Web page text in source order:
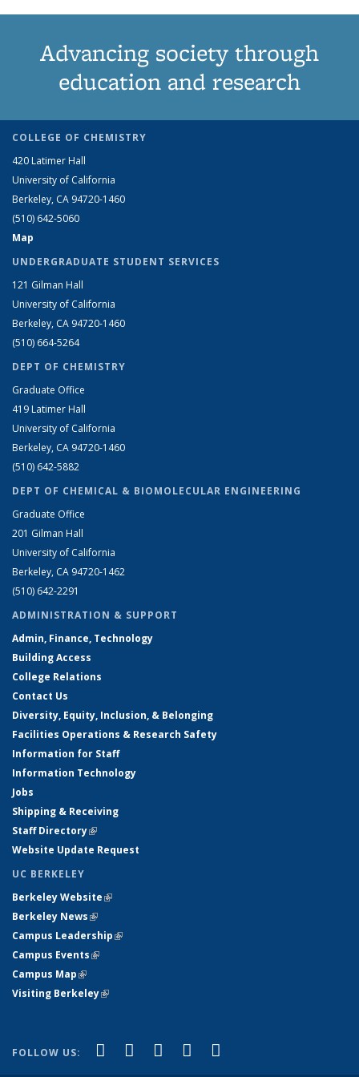
Advancing society through
education and research
COLLEGE OF CHEMISTRY
420 Latimer Hall
University of California
Berkeley, CA 94720-1460
(510) 642-5060
Map
UNDERGRADUATE STUDENT SERVICES
121 Gilman Hall
University of California
Berkeley, CA 94720-1460
(510) 664-5264
DEPT OF CHEMISTRY
Graduate Office
419 Latimer Hall
University of California
Berkeley, CA 94720-1460
(510) 642-5882
DEPT OF CHEMICAL & BIOMOLECULAR ENGINEERING
Graduate Office
201 Gilman Hall
University of California
Berkeley, CA 94720-1462
(510) 642-2291
ADMINISTRATION & SUPPORT
Admin, Finance, Technology
Building Access
College Relations
Contact Us
Diversity, Equity, Inclusion, & Belonging
Facilities Operations & Research Safety
Information for Staff
Information Technology
Jobs
Shipping & Receiving
Staff Directory(link is external)
Website Update Request
UC BERKELEY
Berkeley Website(link is external)
Berkeley News(link is external)
Campus Leadership(link is external)
Campus Events(link is external)
Campus Map(link is external)
Visiting Berkeley(link is external)
FOLLOW US: Facebook
(link is external)
X (formerly Twitter)
(link is external)
LinkedIn
(link is external)
YouTube
(link is external)